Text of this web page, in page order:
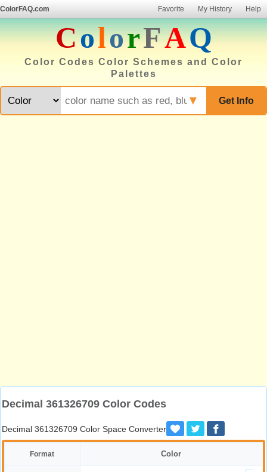
ColorFAQ.com Favorite My History Help
ColorFAQ
Color Codes Color Schemes and Color
Palettes
Get Info
▼
Decimal 361326709 Color Codes
Decimal 361326709 Color Space Converter
Format Color